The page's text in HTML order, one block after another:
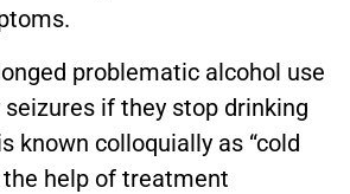
problematic alcohol use
seizures if they stop drinking
known colloquially as “cold
help of treatment